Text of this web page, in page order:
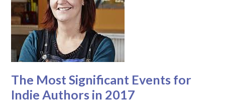
The Most Significant Events for
Indie Authors in 2017